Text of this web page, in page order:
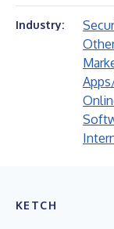
Industry:
KETCH